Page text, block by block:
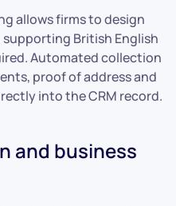
allows firms to design
British English
Automated collection
proof of address and
into the CRM record.
and business